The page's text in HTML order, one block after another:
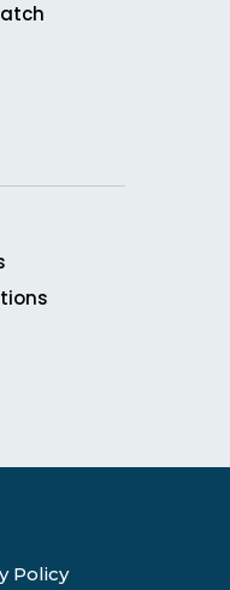
Policy